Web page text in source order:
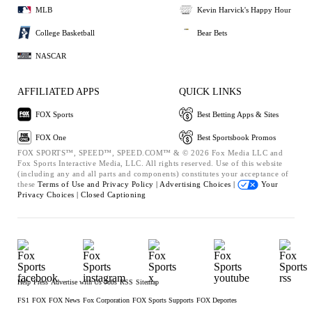
MLB
College Basketball
NASCAR
Kevin Harvick's Happy Hour
Bear Bets
AFFILIATED APPS
FOX Sports
FOX One
QUICK LINKS
Best Betting Apps & Sites
Best Sportsbook Promos
FOX SPORTS™, SPEED™, SPEED.COM™ & © 2026 Fox Media LLC and
Fox Sports Interactive Media, LLC. All rights reserved. Use of this website
(including any and all parts and components) constitutes your acceptance of
these Terms of Use and Privacy Policy | Advertising Choices |
Your
Privacy Choices | Closed Captioning
Help Press Advertise with Us Jobs RSS Sitemap
FS1 FOX FOX News Fox Corporation FOX Sports Supports FOX Deportes